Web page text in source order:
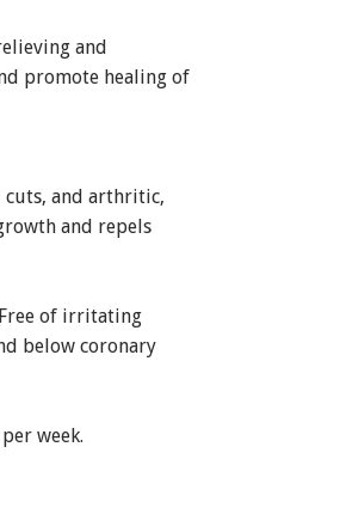
and
promote healing of
cuts, and arthritic,
and repels
of irritating
below coronary
week.